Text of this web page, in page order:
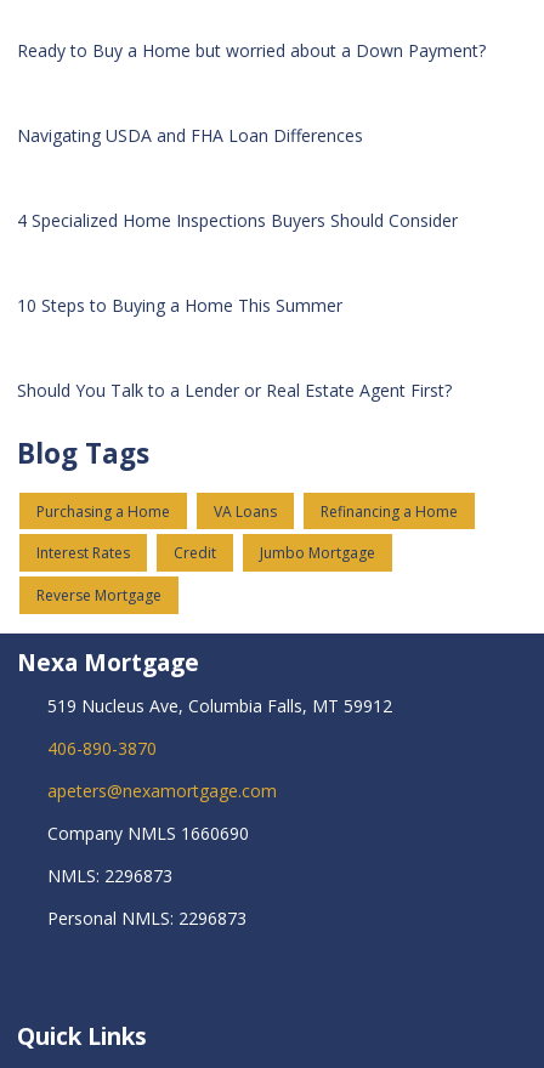
Ready to Buy a Home but worried about a Down Payment?
Navigating USDA and FHA Loan Differences
4 Specialized Home Inspections Buyers Should Consider
10 Steps to Buying a Home This Summer
Should You Talk to a Lender or Real Estate Agent First?
Blog Tags
Purchasing a Home VA Loans Refinancing a Home
Interest Rates Credit Jumbo Mortgage
Reverse Mortgage
Nexa Mortgage
519 Nucleus Ave, Columbia Falls, MT 59912
406-890-3870
apeters@nexamortgage.com
Company NMLS 1660690
NMLS: 2296873
Personal NMLS: 2296873
Quick Links